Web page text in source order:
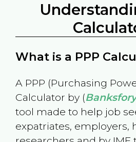
What is a PPP
A PPP (Purchasing
Calculator by (
tool made to help job
expatriates, employers,